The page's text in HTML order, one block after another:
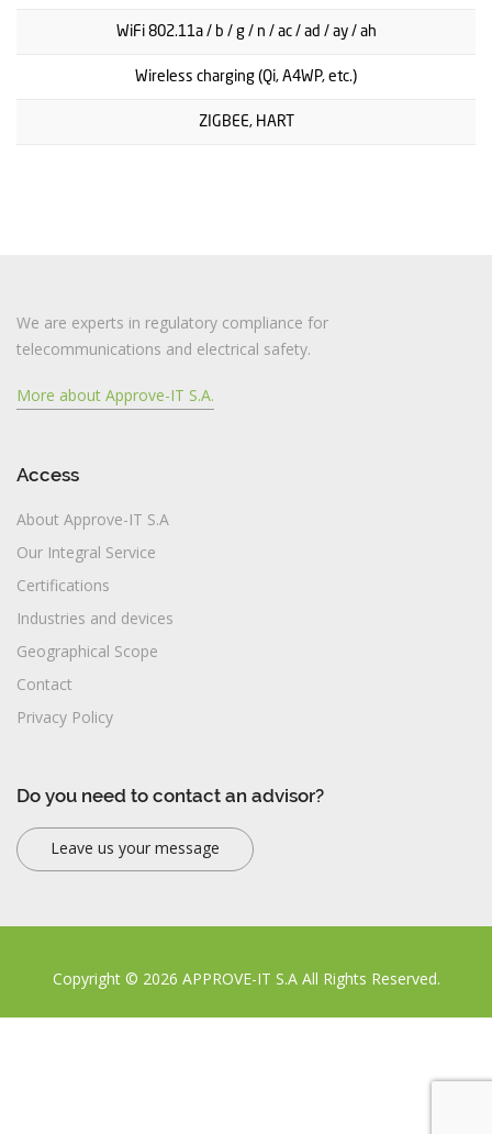
WiFi 802.11a / b / g / n / ac / ad / ay / ah
Wireless charging (Qi, A4WP, etc.)
ZIGBEE, HART
We are experts in regulatory compliance for
telecommunications and electrical safety.
More about Approve-IT S.A.
Access
About Approve-IT S.A
Our Integral Service
Certifications
Industries and devices
Geographical Scope
Contact
Privacy Policy
Do you need to contact an advisor?
Leave us your message
Copyright © 2026 APPROVE-IT S.A All Rights Reserved.